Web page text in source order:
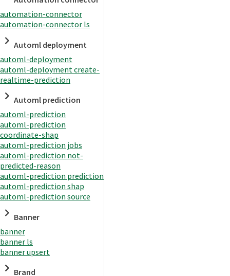
automation-connector
automation-connector ls
Automl deployment
automl-deployment
automl-deployment create-
realtime-prediction
Automl prediction
automl-prediction
automl-prediction
coordinate-shap
automl-prediction jobs
automl-prediction not-
predicted-reason
automl-prediction prediction
automl-prediction shap
automl-prediction source
Banner
banner
banner ls
banner upsert
Brand